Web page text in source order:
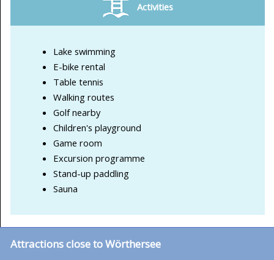
Activities
Lake swimming
E-bike rental
Table tennis
Walking routes
Golf nearby
Children's playground
Game room
Excursion programme
Stand-up paddling
Sauna
Attractions close to Wörthersee